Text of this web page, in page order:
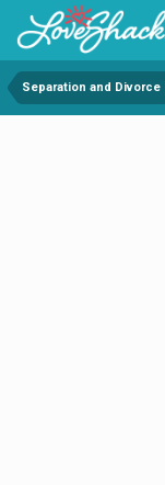
Separation and Divorce